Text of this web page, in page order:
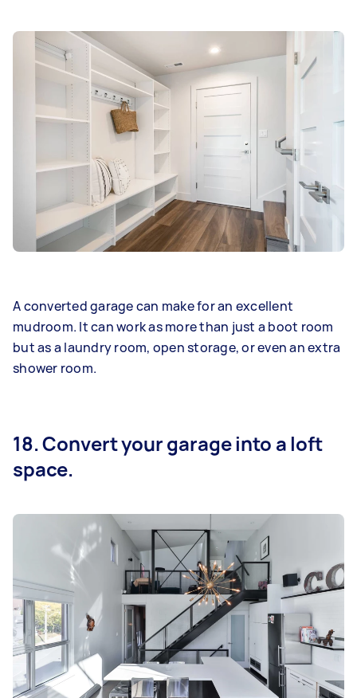
A converted garage can make for an excellent
mudroom. It can work as more than just a boot room
but as a laundry room, open storage, or even an extra
shower room.
18. Convert your garage into a loft
space.